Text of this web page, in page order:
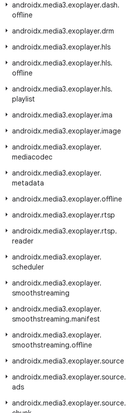
androidx.media3.exoplayer.dash.
offline
androidx.media3.exoplayer.drm
androidx.media3.exoplayer.hls
androidx.media3.exoplayer.hls.
offline
androidx.media3.exoplayer.hls.
playlist
androidx.media3.exoplayer.ima
androidx.media3.exoplayer.image
androidx.media3.exoplayer.
mediacodec
androidx.media3.exoplayer.
metadata
androidx.media3.exoplayer.offline
androidx.media3.exoplayer.rtsp
androidx.media3.exoplayer.rtsp.
reader
androidx.media3.exoplayer.
scheduler
androidx.media3.exoplayer.
smoothstreaming
androidx.media3.exoplayer.
smoothstreaming.manifest
androidx.media3.exoplayer.
smoothstreaming.offline
androidx.media3.exoplayer.source
androidx.media3.exoplayer.source.
ads
androidx.media3.exoplayer.source.